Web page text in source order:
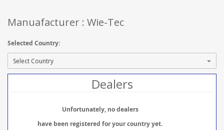
Manuafacturer : Wie-Tec
Selected Country:
Dealers
Unfortunately, no dealers
have been registered for your country yet.